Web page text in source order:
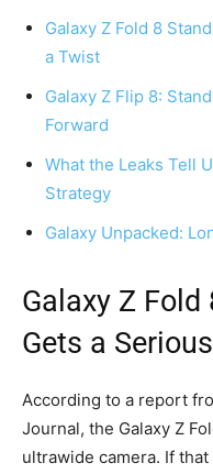
Galaxy Z Fold 8
a Twist
Galaxy Z Flip 8:
Forward
What the Leaks Tell
Strategy
Galaxy Unpacked:
Galaxy Z Fold
Gets a
According to a report
Journal, the Galaxy Z
ultrawide camera. If